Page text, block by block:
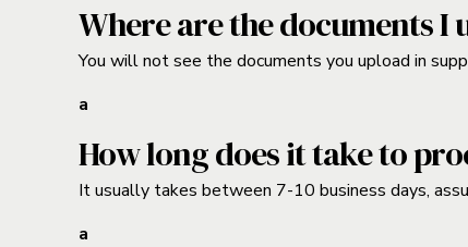
Where are the documents
You will not see the documents you upload in
a
How long does it take to
It usually takes between 7-10 business days,
a